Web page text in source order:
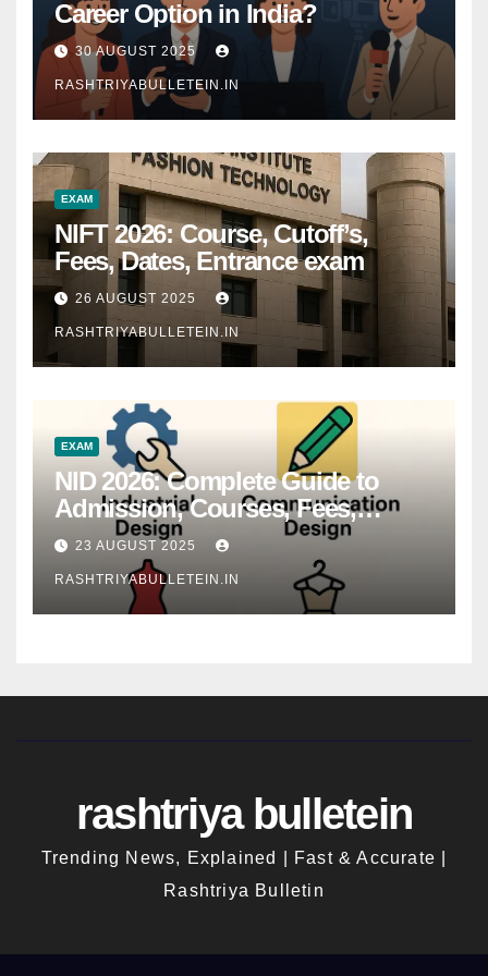
Career Option in India?
30 AUGUST 2025
RASHTRIYABULLETEIN.IN
EXAM
NIFT 2026: Course, Cutoff’s,
Fees, Dates, Entrance exam
26 AUGUST 2025
RASHTRIYABULLETEIN.IN
EXAM
NID 2026: Complete Guide to
Admission, Courses, Fees,
Syllabus, Exam Pattern & Career
23 AUGUST 2025
RASHTRIYABULLETEIN.IN
rashtriya bulletein
Trending News, Explained | Fast & Accurate |
Rashtriya Bulletin